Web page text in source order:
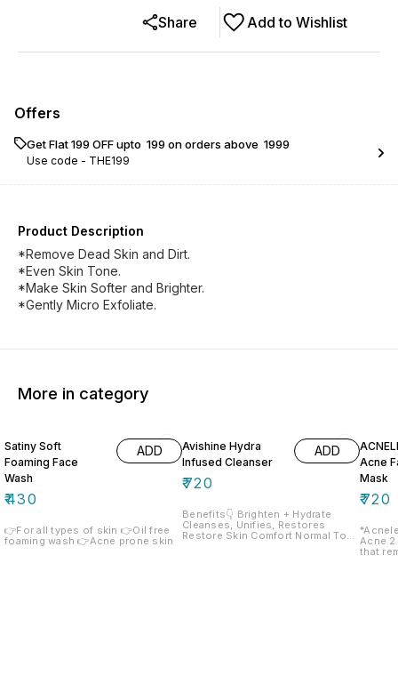
Add to Wishlist
Share
Offers
Get Flat ₹199 OFF upto ₹ 199 on orders above ₹ 1999
Use code - THE199
Product Description
*Remove Dead Skin and Dirt.
*Even Skin Tone.
*Make Skin Softer and Brighter.
*Gently Micro Exfoliate.
More in category
Satiny Soft
Foaming Face
Wash
₹430
ADD
👉For all types of skin 👉Oil free
foaming wash 👉Acne prone skin
Avishine Hydra
Infused Cleanser
₹720
ADD
Benefits👇 Brighten + Hydrate
Cleanses, Unifies, Restores
Restore Skin Comfort Normal To
Acne
Mask
₹720
Acne 2
that